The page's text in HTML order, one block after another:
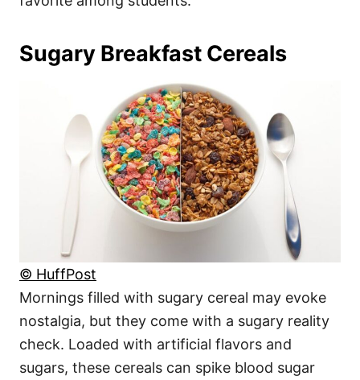
Sugary Breakfast Cereals
© HuffPost
Mornings filled with sugary cereal may evoke
nostalgia, but they come with a sugary reality
check. Loaded with artificial flavors and
sugars, these cereals can spike blood sugar